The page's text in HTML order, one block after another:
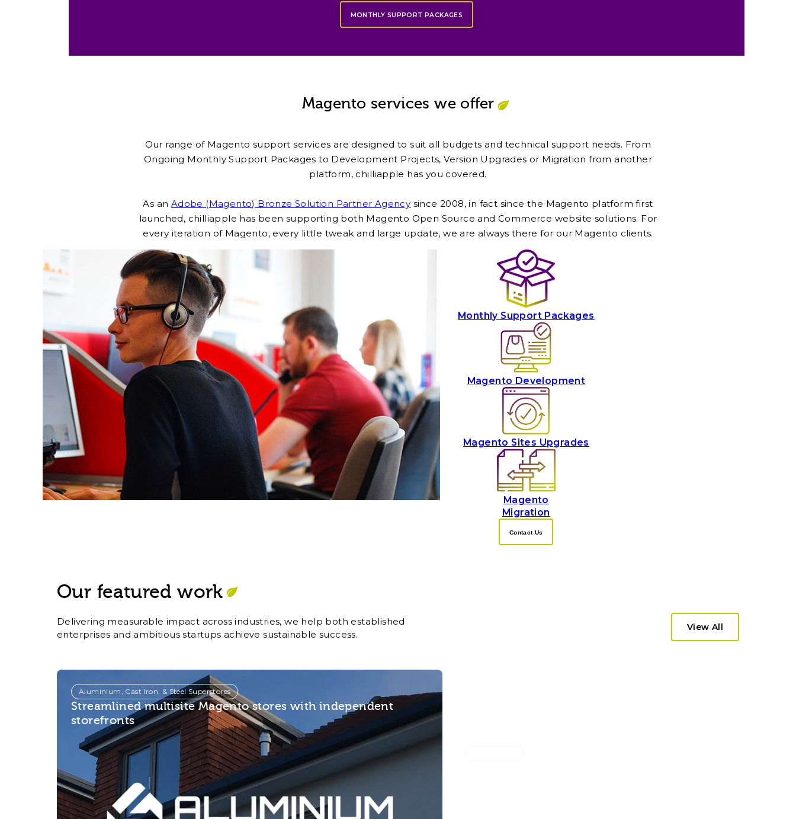
MONTHLY SUPPORT PACKAGES
Magento services we offer
Our range of Magento support services are designed to suit all budgets and technical support needs. From
Ongoing Monthly Support Packages to Development Projects, Version Upgrades or Migration from another
platform, chilliapple has you covered.
As an Adobe (Magento) Bronze Solution Partner Agency since 2008, in fact since the Magento platform first
launched, chilliapple has been supporting both Magento Open Source and Commerce website solutions. For
every iteration of Magento, every little tweak and large update, we are always there for our Magento clients.
Monthly Support Packages
Magento Development
Magento Sites Upgrades
Magento
Migration
Contact Us
Our featured work
Delivering measurable impact across industries, we help both established
enterprises and ambitious startups achieve sustainable success.
View All
Aluminium, Cast Iron, & Steel Superstores
Streamlined multisite Magento stores with independent
storefronts